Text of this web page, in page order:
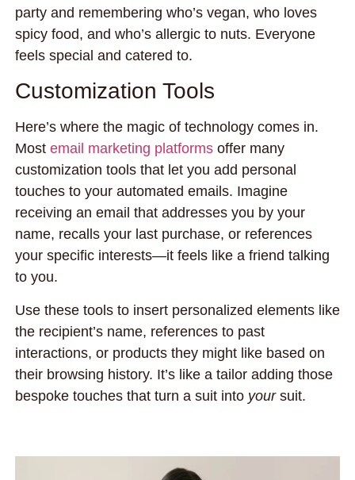
party and remembering who’s vegan, who loves
spicy food, and who’s allergic to nuts. Everyone
feels special and catered to.
Customization Tools
Here’s where the magic of technology comes in.
Most email marketing platformsoffer many
customization tools that let you add personal
touches to your automated emails. Imagine
receiving an email that addresses you by your
name, recalls your last purchase, or references
your specific interests—it feels like a friend talking
to you.
Use these tools to insert personalized elements like
the recipient’s name, references to past
interactions, or products they might like based on
their browsing history. It’s like a tailor adding those
bespoke touches that turn a suit into yoursuit.